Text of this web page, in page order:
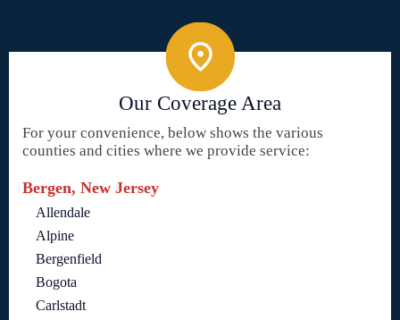
Our Coverage Area
For your convenience, below shows the various
counties and cities where we provide service:
Bergen, New Jersey
Allendale
Alpine
Bergenfield
Bogota
Carlstadt